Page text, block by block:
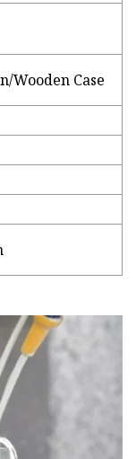
Wooden Case